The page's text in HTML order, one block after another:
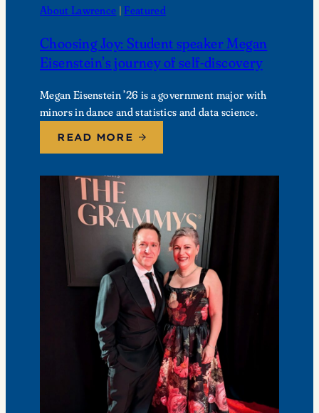
About Lawrence | Featured
Choosing Joy: Student speaker Megan
Eisenstein’s journey of self-discovery
Megan Eisenstein ’26 is a government major with
minors in dance and statistics and data science.
READ MORE